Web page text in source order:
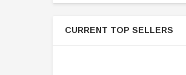
CURRENT TOP SELLERS